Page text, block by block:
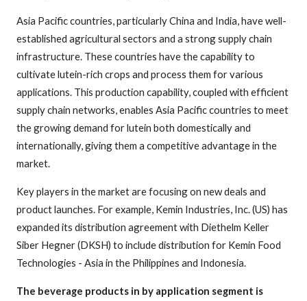
Asia Pacific countries, particularly China and India, have well-
established agricultural sectors and a strong supply chain
infrastructure. These countries have the capability to
cultivate lutein-rich crops and process them for various
applications. This production capability, coupled with efficient
supply chain networks, enables Asia Pacific countries to meet
the growing demand for lutein both domestically and
internationally, giving them a competitive advantage in the
market.
Key players in the market are focusing on new deals and
product launches. For example, Kemin Industries, Inc. (US) has
expanded its distribution agreement with Diethelm Keller
Siber Hegner (DKSH) to include distribution for Kemin Food
Technologies - Asia in the Philippines and Indonesia.
The beverage products in by application segment is